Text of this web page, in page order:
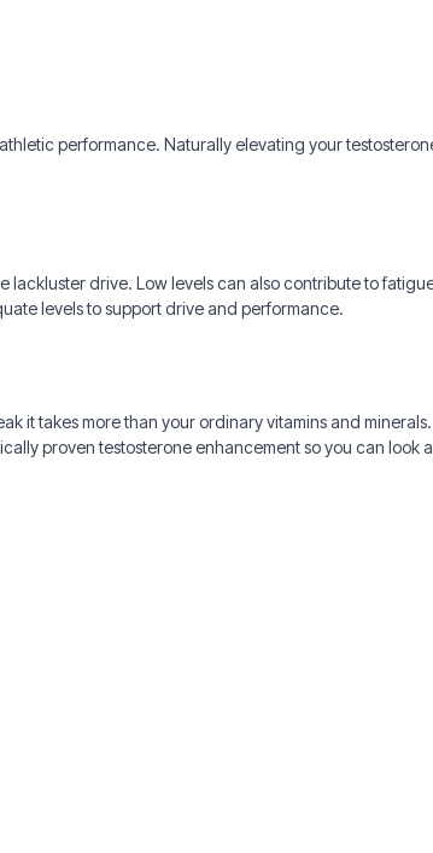
performance. Naturally elevating your
drive. Low levels can also contribute to
levels to support drive and performance.
it takes more than your ordinary vitamins and
proven testosterone enhancement so you can look